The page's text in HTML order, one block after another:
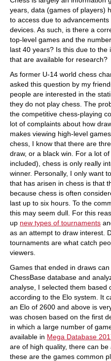
years, data (games of players)
to access due to
devices. As such, is there a
top-level games and the
last 40 years? Is this due to
that are available for research?
As former U-14 world chess
asked this question by my
people are interested in the
they do not play chess. The
the competitive chess-playing
lot of complaints about how
makes viewing high-level
chess, I know that there are
draw, or a black win. For a lot
included), chess is only really
winner. Personally, I only want
that has arisen in chess is that
because chess is often
last up to six hours. To the
this may seem dull. For this
up new types of tournaments
as an attempt to draw interest.
tournaments are what catch
viewers.
Games that ended in draws
ChessBase database and
analyse, I selected them based
according to the Elo system. It
an Elo of 2600 and above is
was chosen based on the first
in which a large number of
available in Mega Database
are of high quality, there can
these are the games common